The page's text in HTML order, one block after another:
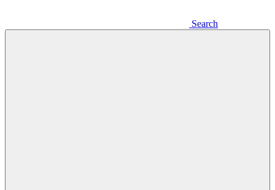
Search